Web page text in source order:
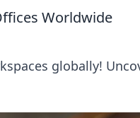
Worldwide
globally!